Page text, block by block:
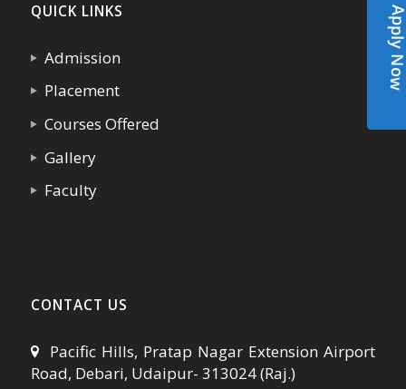
QUICK LINKS
Admission
Placement
Courses Offered
Gallery
Faculty
CONTACT US
Pacific Hills, Pratap Nagar Extension Airport
Road, Debari, Udaipur- 313024 (Raj.)